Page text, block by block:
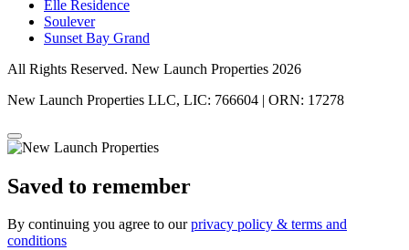
Elle Residence
Soulever
Sunset Bay Grand
All Rights Reserved. New Launch Properties 2026
New Launch Properties LLC, LIC: 766604 | ORN: 17278
Saved to remember
By continuing you agree to ourprivacy policy & terms and
conditions